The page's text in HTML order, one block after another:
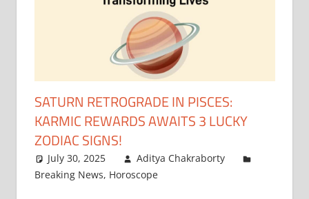
–
ASTROSAGE
MAGAZINE
SATURN RETROGRADE IN PISCES:
KARMIC REWARDS AWAITS 3 LUCKY
ZODIAC SIGNS!
July 30, 2025
Aditya Chakraborty
Breaking News, Horoscope